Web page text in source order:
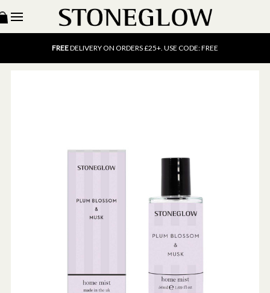
15% OFF SCENT OF THE MONTH. USE CODE: SCENT15
FREEUK DELIVERY ON ORDERS OVER £40
FREEDELIVERY ON ORDERS £25+. USE CODE: FREE